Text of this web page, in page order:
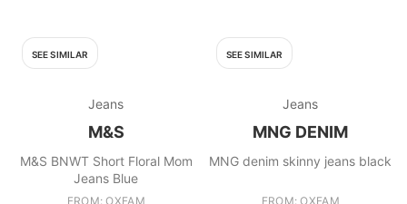
SEE SIMILAR
Jeans
M&S
M&S BNWT Short Floral Mom
Jeans Blue
FROM: OXFAM
SEE SIMILAR
Jeans
MNG DENIM
MNG denim skinny jeans black
FROM: OXFAM